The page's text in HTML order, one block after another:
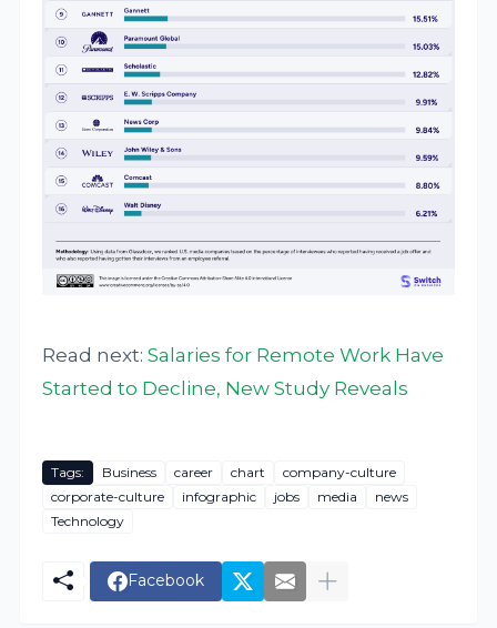
Read next:Salaries for Remote Work Have
Started to Decline, New Study Reveals
Tags: Business career chart
company-culture
corporate-culture
infographic jobs media
news
Technology
Facebook